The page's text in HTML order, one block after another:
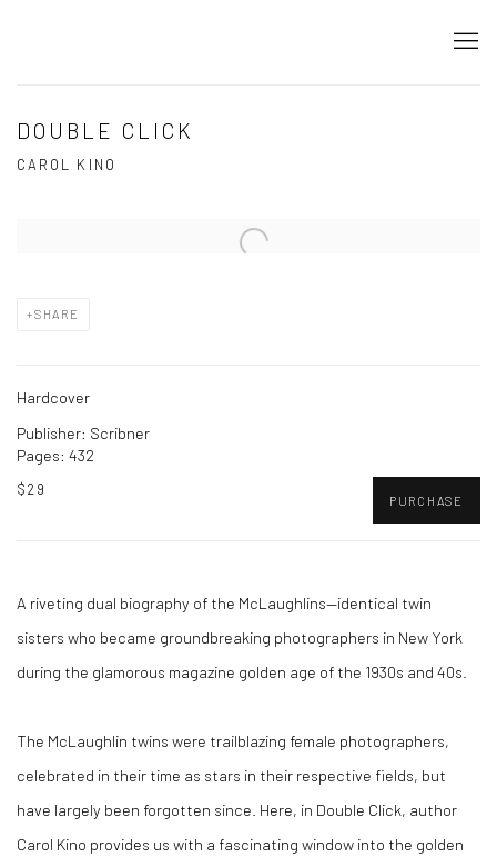
DOUBLE CLICK
CAROL KINO
Open a larger version of the following image in a popup:
SHARE
Hardcover
Publisher: Scribner
Pages: 432
$29
PURCHASE
A riveting dual biography of the McLaughlins—identical twin
sisters who became groundbreaking photographers in New York
during the glamorous magazine golden age of the 1930s and 40s.
The McLaughlin twins were trailblazing female photographers,
celebrated in their time as stars in their respective fields, but
have largely been forgotten since. Here, in Double Click, author
Carol Kino provides us with a fascinating window into the golden